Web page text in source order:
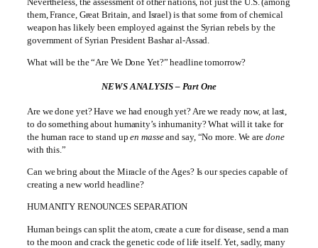
them, France, Great Britain, and Israel) is that some from of chemical
weapon has likely been employed against the Syrian rebels by the
government of Syrian President Bashar al-Assad.
What will be the “Are We Done Yet?” headline tomorrow?
NEWS ANALYSIS – Part One
Are we done yet? Have we had enough yet? Are we ready now, at last,
to do something about humanity’s inhumanity? What will it take for
the human race to stand upen masseand say, “No more. We are done
with this.”
Can we bring about the Miracle of the Ages? Is our species capable of
creating a new world headline?
HUMANITY RENOUNCES SEPARATION
Human beings can split the atom, create a cure for disease, send a man
to the moon and crack the genetic code of life itself. Yet, sadly, many